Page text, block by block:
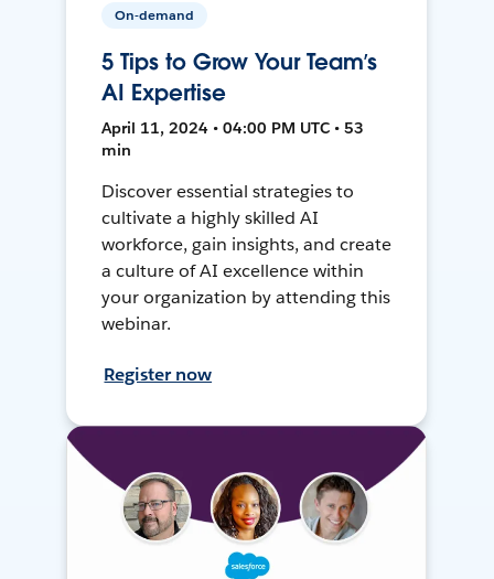
On-demand
5 Tips to Grow Your Team’s
AI Expertise
April 11, 2024 • 04:00 PM UTC • 53
min
Discover essential strategies to
cultivate a highly skilled AI
workforce, gain insights, and create
a culture of AI excellence within
your organization by attending this
webinar.
Register now